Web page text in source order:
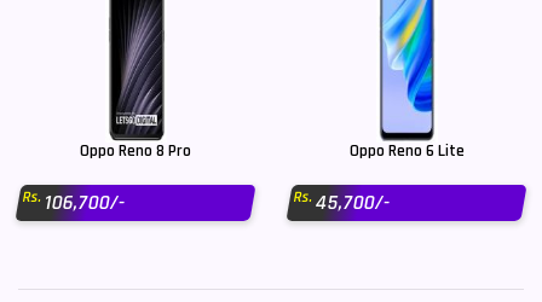
Oppo Reno 8 Pro
Rs.106,700/-
Oppo Reno 6 Lite
Rs.45,700/-